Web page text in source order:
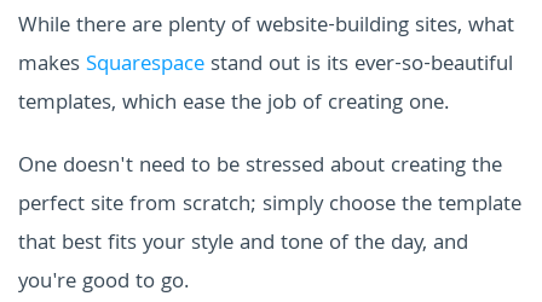
While there are plenty of website-building sites, what
makesSquarespace stand out is its ever-so-beautiful
templates, which ease the job of creating one.
One doesn't need to be stressed about creating the
perfect site from scratch; simply choose the template
that best fits your style and tone of the day, and
you're good to go.